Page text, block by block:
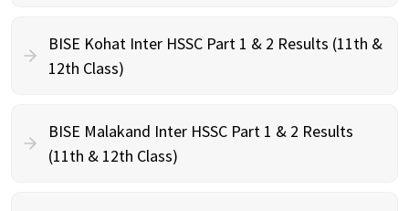
BISE Kohat Inter HSSC Part 1 & 2 Results (11th &
12th Class)
BISE Malakand Inter HSSC Part 1 & 2 Results
(11th & 12th Class)